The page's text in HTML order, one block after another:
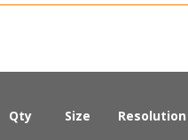
Qty Size Resolution